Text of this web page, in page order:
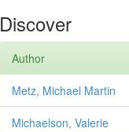
Discover
Author
Metz, Michael Martin
Michaelson, Valerie